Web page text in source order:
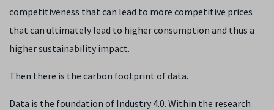
competitiveness that can lead to more competitive prices
that can ultimately lead to higher consumption and thus a
higher sustainability impact.
Then there is the carbon footprint of data.
Data is the foundation of Industry 4.0. Within the research